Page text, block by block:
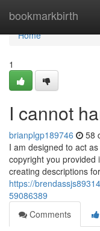
bookmarkbirth
Home
Home
1
I cannot
brianplgp189746 58
I am designed to act
copyright you provided
creating descriptions
https://
59086389
Comments